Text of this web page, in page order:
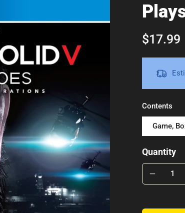
$17.99
Contents
Game,
Quantity